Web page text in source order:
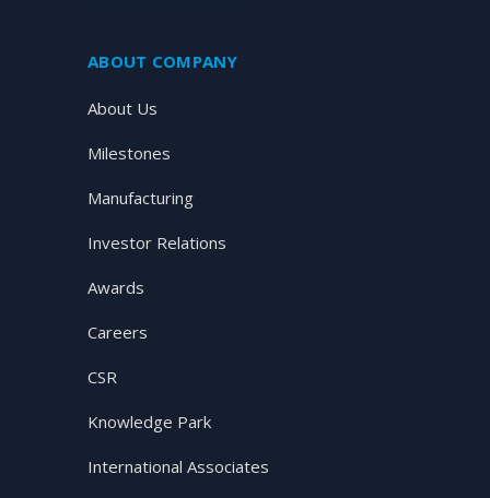
ABOUT COMPANY
About Us
Milestones
Manufacturing
Investor Relations
Awards
Careers
CSR
Knowledge Park
International Associates